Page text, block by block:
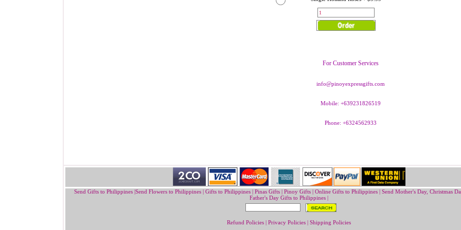
For Customer Services
info@pinoyexpressgifts.com
Mobile: +639231826519
Phone: +6324562933
Send Gifts to Philippines |Send Flowers to Philippines| Gifts to Philippines|Pinas Gifts | Pinoy Gifts| Online Gifts to Philippines | Send Mother's Day, Christmas
Father's Day Gifts to Philippines |
Refund Policies | Privacy Policies | Shipping Policies